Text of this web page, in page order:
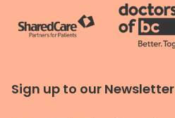
Sign up to our Newsletter